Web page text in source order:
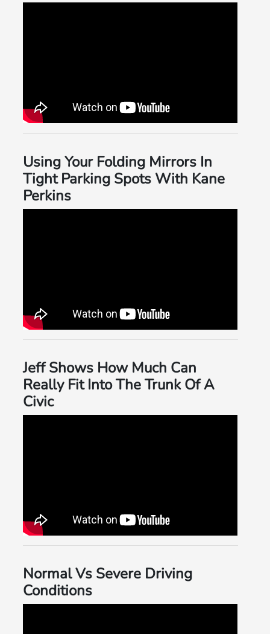
Using Your Folding Mirrors In
Tight Parking Spots With Kane
Perkins
Jeff Shows How Much Can
Really Fit Into The Trunk Of A
Civic
Normal Vs Severe Driving
Conditions